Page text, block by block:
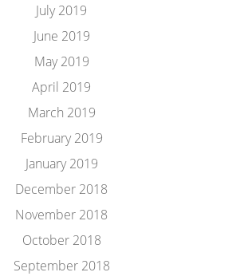
July 2019
June 2019
May 2019
April 2019
March 2019
February 2019
January 2019
December 2018
November 2018
October 2018
September 2018